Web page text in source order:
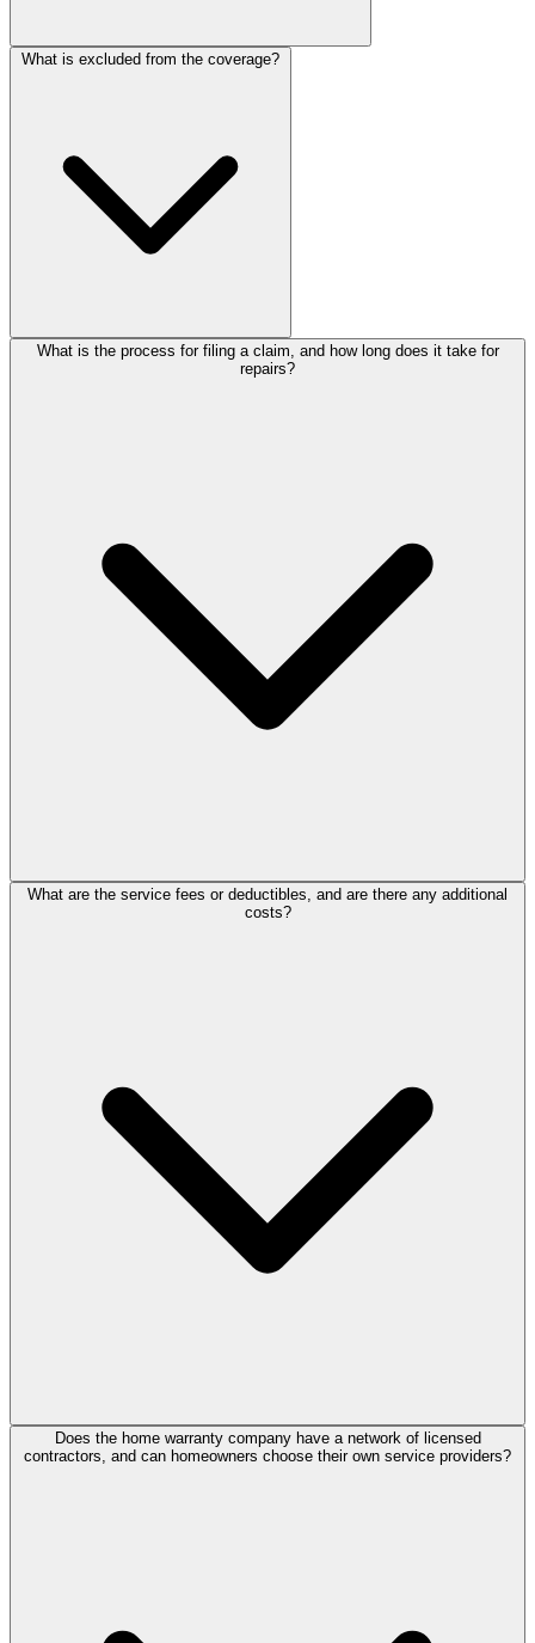
What is excluded from the coverage?
What is the process for filing a claim, and how long does it take for
repairs?
What are the service fees or deductibles, and are there any additional
costs?
Does the home warranty company have a network of licensed
contractors, and can homeowners choose their own service providers?